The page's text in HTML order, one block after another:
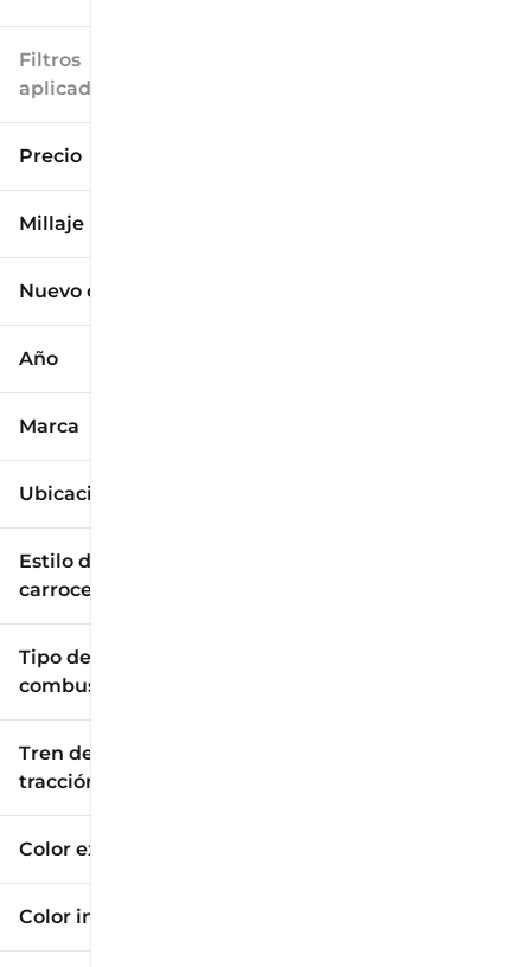
Filtros
aplicados
Precio
Millaje
Nuevo o usado
Año
Marca
Ubicación
Estilo de
carrocería
Tipo de
combustible
Tren de
tracción
Color exterior
Color interior